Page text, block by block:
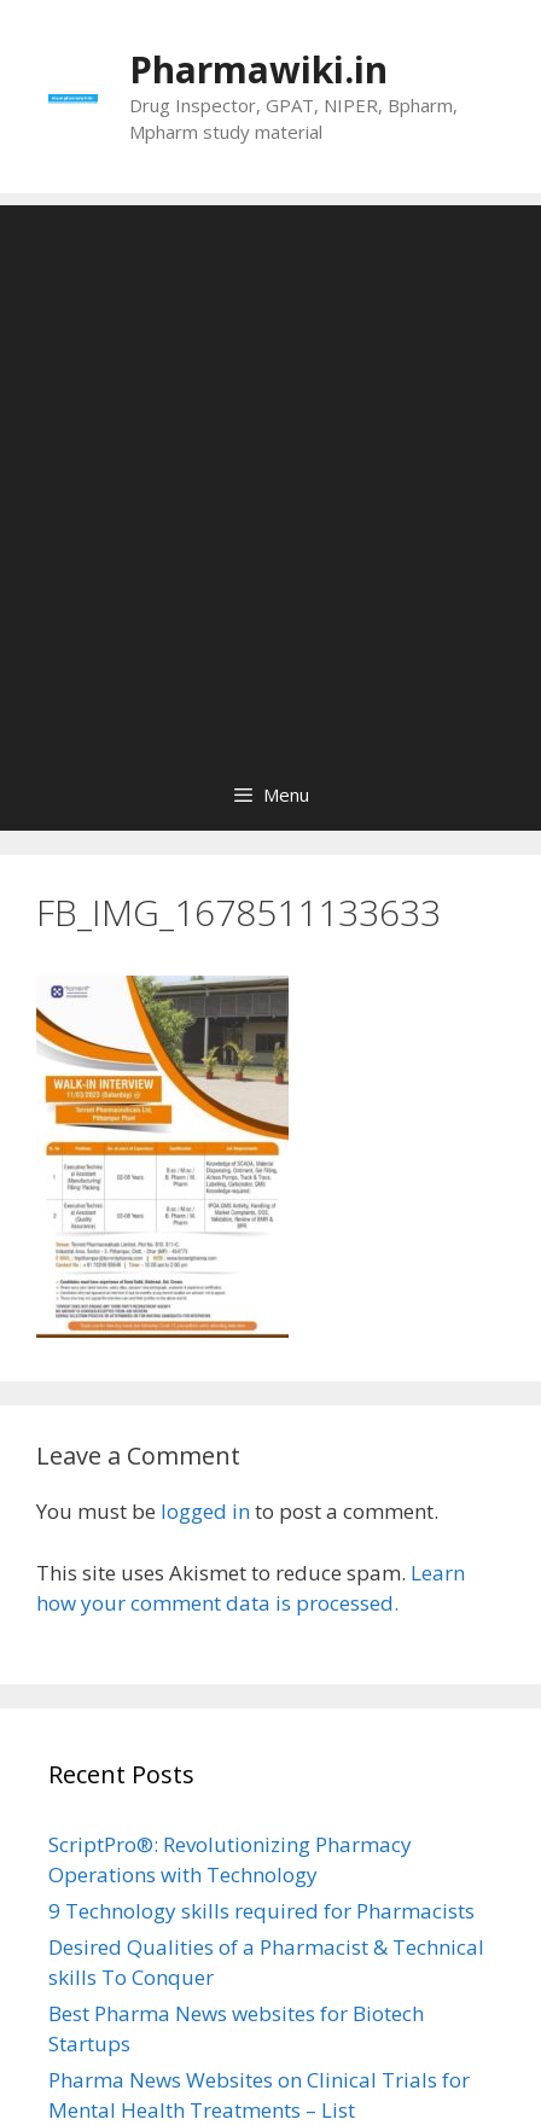
Pharmawiki.in
Drug Inspector, GPAT, NIPER, Bpharm,
Mpharm study material
Menu
FB_IMG_1678511133633
Leave a Comment
You must be logged into post a comment.
This site uses Akismet to reduce spam. Learn
how your comment data is processed.
Recent Posts
ScriptPro®: Revolutionizing Pharmacy
Operations with Technology
9 Technology skills required for Pharmacists
Desired Qualities of a Pharmacist & Technical
skills To Conquer
Best Pharma News websites for Biotech
Startups
Pharma News Websites on Clinical Trials for
Mental Health Treatments – List